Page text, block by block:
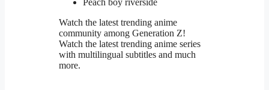
Watch the latest trending anime
community among Generation Z!
Watch the latest trending anime series
with multilingual subtitles and much
more.